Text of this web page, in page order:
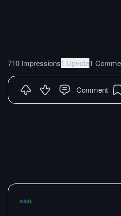
710 Impressions1 Upvote1
Comment